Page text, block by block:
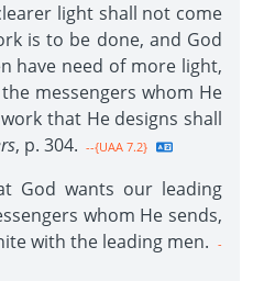
light shall not come
is to be done, and God
have need of more light,
messengers whom He
that He designs shall
, p. 304. --{UAA 7.2}
God wants our leading
whom He sends,
with the leading men. -